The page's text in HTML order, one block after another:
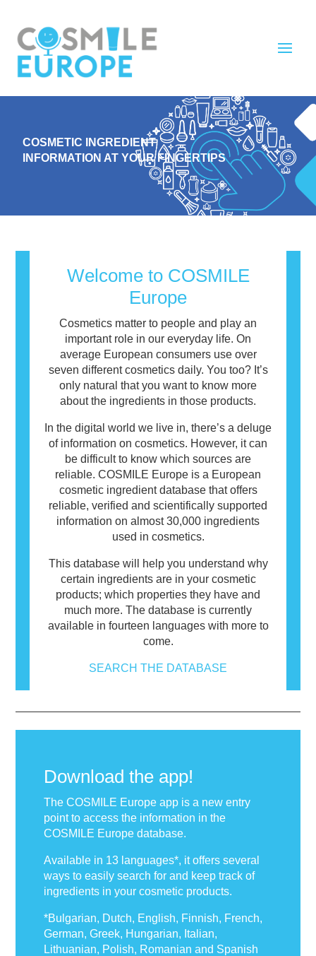
COSMETIC INGREDIENT
INFORMATION AT YOUR FINGERTIPS
Welcome to COSMILE
Europe
Cosmetics matter to people and play an
important role in our everyday life. On
average European consumers use over
seven different cosmetics daily. You too? It’s
only natural that you want to know more
about the ingredients in those products.
In the digital world we live in, there’s a deluge
of information on cosmetics. However, it can
be difficult to know which sources are
reliable. COSMILE Europe is a European
cosmetic ingredient database that offers
reliable, verified and scientifically supported
information on almost 30,000 ingredients
used in cosmetics.
This database will help you understand why
certain ingredients are in your cosmetic
products; which properties they have and
much more. The database is currently
available in fourteen languages with more to
come.
SEARCH THE DATABASE
Download the app!
The COSMILE Europe app is a new entry
point to access the information in the
COSMILE Europe database.
Available in 13 languages*, it offers several
ways to easily search for and keep track of
ingredients in your cosmetic products.
*Bulgarian, Dutch, English, Finnish, French,
German, Greek, Hungarian, Italian,
Lithuanian, Polish, Romanian and Spanish